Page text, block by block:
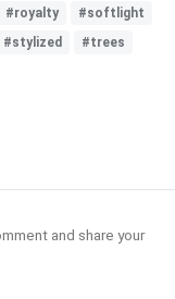
#royalty
#softlight
#stylized
#trees
and share your